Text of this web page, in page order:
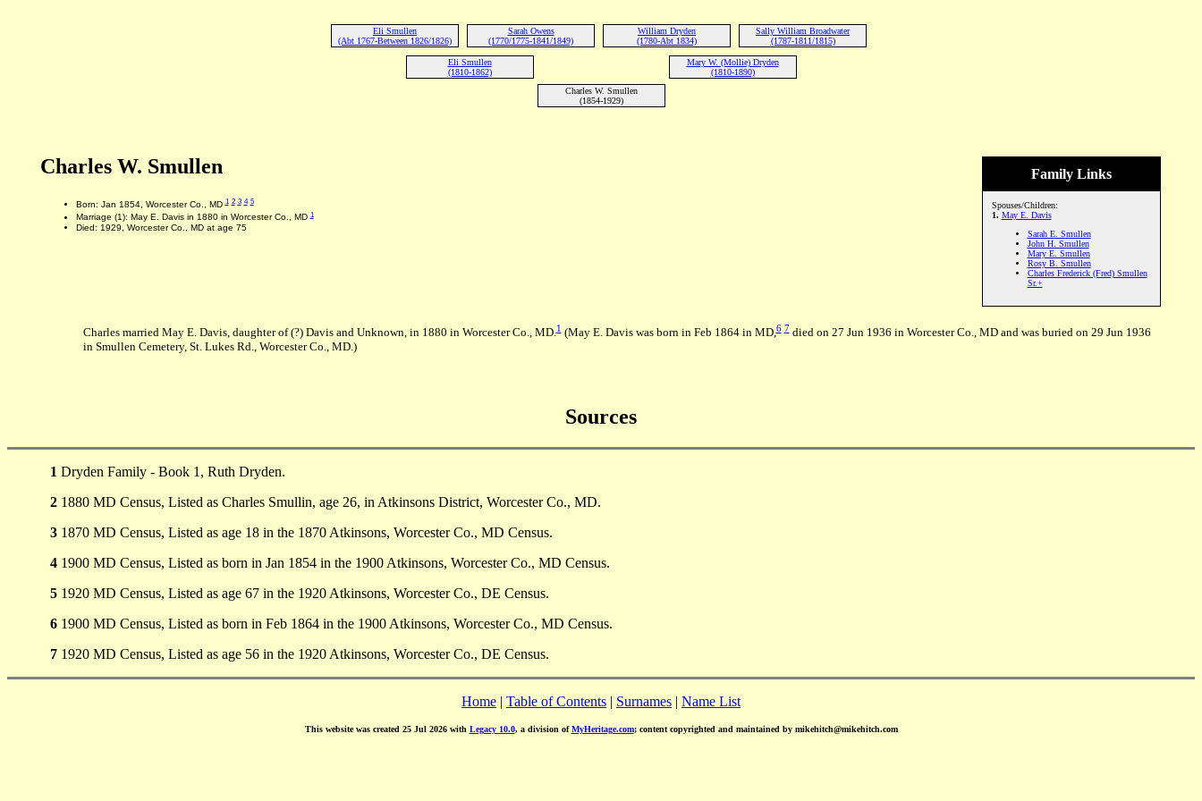
Eli Smullen
(Abt 1767-Between 1826/1826)
Sarah Owens
(1770/1775-1841/1849)
William Dryden
(1780-Abt 1834)
Sally William Broadwater
(1787-1811/1815)
Eli Smullen
(1810-1862)
Mary W. (Mollie) Dryden
(1810-1890)
Charles W. Smullen
(1854-1929)
Family Links
Spouses/Children:
1. May E. Davis
Sarah E. Smullen
John H. Smullen
Mary E. Smullen
Rosy B. Smullen
Charles Frederick (Fred) Smullen
Sr.+
Charles W. Smullen
Born: Jan 1854, Worcester Co., MD1 2 3 4 5
Marriage (1): May E. Davis in 1880 in Worcester Co., MD1
Died: 1929, Worcester Co., MD at age 75
Charles married May E. Davis, daughter of (?) Davis and Unknown, in 1880 in Worcester Co., MD.1(May E. Davis was born in Feb 1864 in MD,6 7died on 27 Jun 1936 in Worcester Co., MD and was buried on 29 Jun 1936
in Smullen Cemetery, St. Lukes Rd., Worcester Co., MD.)
Sources
1 Dryden Family - Book 1, Ruth Dryden.
2 1880 MD Census, Listed as Charles Smullin, age 26, in Atkinsons District, Worcester Co., MD.
3 1870 MD Census, Listed as age 18 in the 1870 Atkinsons, Worcester Co., MD Census.
4 1900 MD Census, Listed as born in Jan 1854 in the 1900 Atkinsons, Worcester Co., MD Census.
5 1920 MD Census, Listed as age 67 in the 1920 Atkinsons, Worcester Co., DE Census.
6 1900 MD Census, Listed as born in Feb 1864 in the 1900 Atkinsons, Worcester Co., MD Census.
7 1920 MD Census, Listed as age 56 in the 1920 Atkinsons, Worcester Co., DE Census.
Home | Table of Contents | Surnames | Name List
This website was created 25 Jul 2026 with Legacy 10.0, a division ofMyHeritage.com; content copyrighted and maintained by mikehitch@mikehitch.com